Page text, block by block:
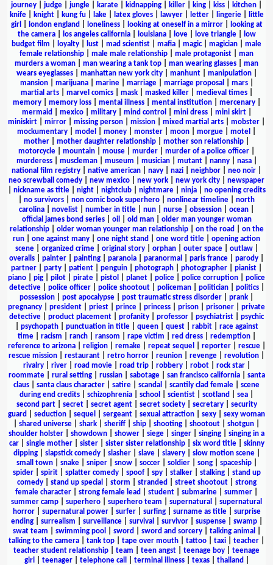
journey
judge jungle karate kidnapping killer king kiss kitchen
knife| knight| kung fu| lake| latex gloves| lawyer| letter| lingerie|
little
girl
london england loneliness| looking at oneself in a mirror|
looking at
the camera| los angeles california| louisiana| love| love triangle|
low
budget film
loyalty lust mad scientist mafia magic| magician
male
female relationship
male male relationship male protagonist
man
murders a woman
man wearing a tank top man wearing glasses
man
wears eyeglasses| manhattan new york city| manhunt| manipulation|
mansion| marijuana| marine| marriage| marriage proposal mars|
martial arts| marvel comics| mask| masked killer| medieval times|
memory| memory loss| mental illness| mental institution| mercenary|
mermaid
mexico| military| mind control mini dress| mini skirt|
miniskirt
mirror missing person mission mixed martial arts mobster
mockumentary
model money monster moon morgue motel
mother
mother daughter relationship mother son relationship
motorcycle
mountain mouse murder murder of a police officer
murderess| muscleman| museum musician| mutant| nanny| nasa|
national film registry
native american navy nazi neighbor neo noir
neo screwball comedy
new mexico new york new york city
newspaper
nickname as title| night| nightclub| nightmare| ninja| no opening credits
no survivors non comic book superhero nonlinear timeline
north
carolina
novelist number in title nun nurse obsession ocean
official james bond series| oil old man| older man younger woman
relationship| older woman younger man relationship| on the road
on the
run
one against many one night stand one word title
opening action
scene| organized crime| original story| orphan| outer space| outlaw|
overalls
painter painting paranoia paranormal paris france parody
partner
party patient penguin photograph photographer pianist
piano
pig pilot pirate pistol planet police police corruption
police
detective| police officer| police shootout| policeman| politician| politics|
possession
post apocalypse post traumatic stress disorder prank
pregnancy
president priest prince princess prison prisoner
private
detective
product placement profanity professor psychiatrist
psychic
psychopath| punctuation in title| queen| quest| rabbit| race against
time| racism ranch| ransom rape victim red dress| redemption|
reference to arizona| religion| remake| repeat sequel reporter| rescue|
rescue mission
restaurant retro horror reunion revenge revolution
rivalry| river| road movie| road trip| robbery| robot| rock star|
roommate| rural setting| russian| sabotage| san francisco california| santa
claus
santa claus character satire scandal scantily clad female
scene
during end credits
schizophrenia school scientist scotland sea
second part| secret| secret agent| secret society| secretary| security
guard
seduction sequel sergeant sexual attraction sexy
sexy woman
shared universe shark sheriff ship shooting shootout shotgun
shoulder holster
showdown shower siege singer singing
singing in a
car| single mother| sister| sister sister relationship| six word title| skinny
dipping| slapstick comedy| slasher| slave| slavery| slow motion scene|
small town| snake| sniper| snow| soccer| soldier| song| spaceship|
spider| spirit| splatter comedy| spoof| spy| stalker| stalking| stand up
comedy| stand up special storm stranded street shootout| strong
female character
strong female lead student submarine summer
summer camp
superhero superhero team supernatural
supernatural
horror| supernatural power| surfer| surfing| surname as title| surprise
ending| surrealism surveillance| survival survivor| suspense| swamp|
swat team
swimming pool sword sword and sorcery| talking animal
talking to the camera
tank top tape over mouth tattoo taxi teacher
teacher student relationship
team teen angst teenage boy
teenage
girl
teenager| telephone call terminal illness| texas| thailand